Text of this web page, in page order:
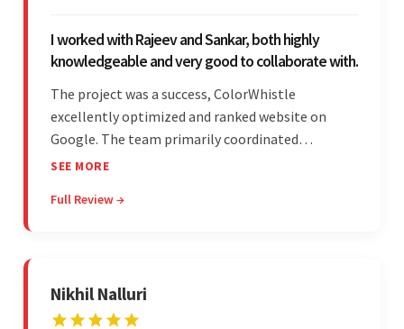
I worked with Rajeev and Sankar, both highly
knowledgeable and very good to collaborate with.
The project was a success, ColorWhistle
excellently optimized and ranked website on
Google. The team primarily coordinated
modifications, updates, and queries on Skype. On
cost-effective, and prompt developers.
SEE MORE
Full Review →
Nikhil Nalluri